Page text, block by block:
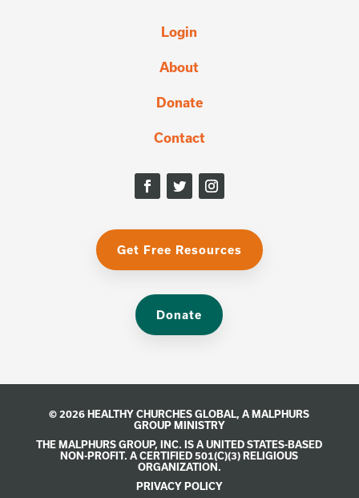
Login
About
Donate
Contact
Get Free Resources
Donate
© 2026 HEALTHY CHURCHES GLOBAL, A MALPHURS
GROUPMINISTRY
THE MALPHURS GROUP, INC. IS A UNITED STATES-BASED
NON-PROFIT. A CERTIFIED 501(C)(3) RELIGIOUS
ORGANIZATION.
PRIVACY POLICY